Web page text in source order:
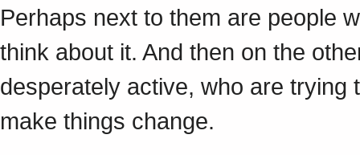
Perhaps next to them are people
think about it. And then on the
desperately active, who are
make things change.